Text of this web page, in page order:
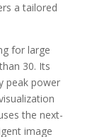
a tailored
for large
30. Its
peak power
the next-
image